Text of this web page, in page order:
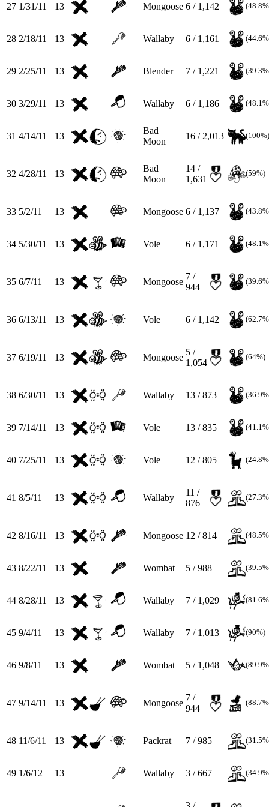
27 1/31/11 13 Mongoose 6 / 1,142
28 2/18/11 13 Wallaby 6 / 1,161
29 2/25/11 13 Blender 7 / 1,221
30 3/29/11 13 Wallaby 6 / 1,186
31 4/14/11 13
Bad
Moon
16 / 2,013 (100%)
32 4/28/11 13
Bad
Moon
14 /
1,631
(59%)
33 5/2/11 13 Mongoose 6 / 1,137
34 5/30/11 13 Vole 6 / 1,171
35 6/7/11 13 Mongoose
7 /
944
36 6/13/11 13 Vole 6 / 1,142
37 6/19/11 13 Mongoose
5 /
1,054
(64%)
38 6/30/11 13 Wallaby 13 / 873
39 7/14/11 13 Vole 13 / 835
40 7/25/11 13 Vole 12 / 805
41 8/5/11 13 Wallaby
11 /
876
42 8/16/11 13 Mongoose 12 / 814
43 8/22/11 13 Wombat 5 / 988
44 8/28/11 13 Wallaby 7 / 1,029
45 9/4/11 13 Wallaby 7 / 1,013 (90%)
46 9/8/11 13 Wombat 5 / 1,048
47 9/14/11 13 Mongoose
7 /
944
48 11/6/11 13 Packrat 7 / 985
49 1/6/12 13 Wallaby 3 / 667